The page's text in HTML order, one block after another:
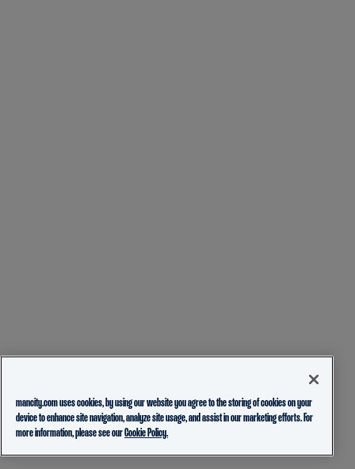
mancity.com uses cookies, by using our website you agree to the storing of cookies on your
device to enhance site navigation, analyze site usage, and assist in our marketing efforts. For
more information, please see ourCookie Policy.